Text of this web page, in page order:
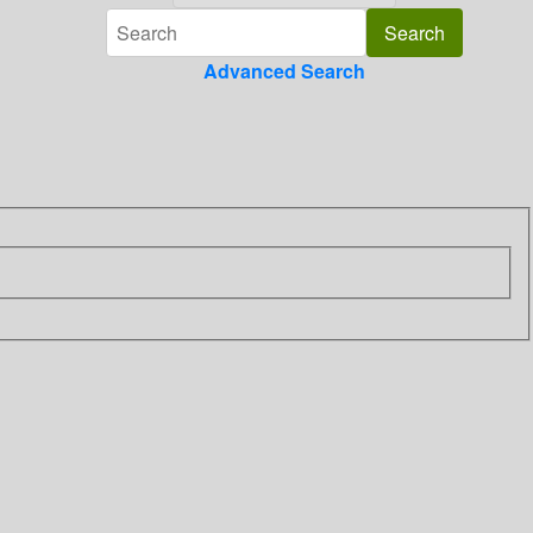
Advanced Search